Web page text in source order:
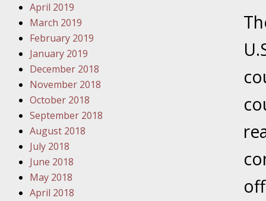
Your
Lives
In the
In the
April 2019
March 2019
February 2019
January 2019
December 2018
November 2018
October 2018
September 2018
August 2018
July 2018
June 2018
May 2018
April 2018